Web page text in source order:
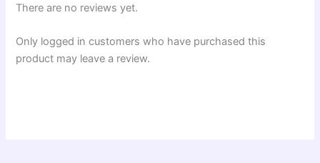
There are no reviews yet.
Only logged in customers who have purchased this
product may leave a review.